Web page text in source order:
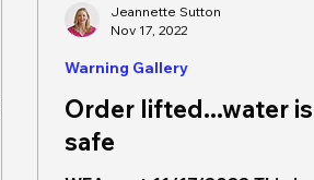
Order lifted...water is
safe
Warning Gallery
Jeannette Sutton
Nov 17, 2022